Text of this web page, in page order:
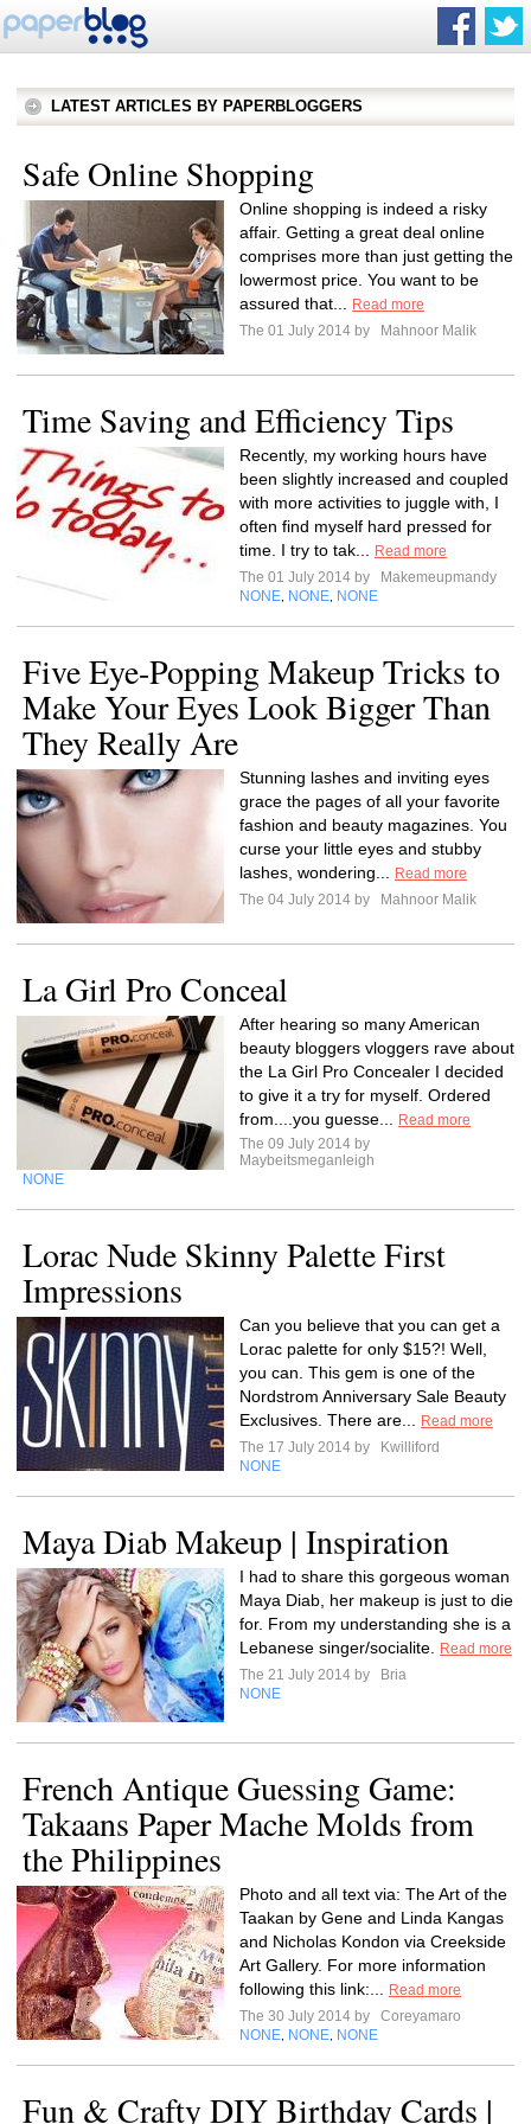
LATEST ARTICLES BY PAPERBLOGGERS
Safe Online Shopping
Online shopping is indeed a risky
affair. Getting a great deal online
comprises more than just getting the
lowermost price. You want to be
assured that...
Read more
The 01 July 2014 by
Mahnoor Malik
Time Saving and Efficiency Tips
Recently, my working hours have
been slightly increased and coupled
with more activities to juggle with, I
often find myself hard pressed for
time. I try to tak...
Read more
The 01 July 2014 by
Makemeupmandy
NONE NONE NONE
Five Eye-Popping Makeup Tricks to
Make Your Eyes Look Bigger Than
They Really Are
Stunning lashes and inviting eyes
grace the pages of all your favorite
fashion and beauty magazines. You
curse your little eyes and stubby
lashes, wondering...
Read more
The 04 July 2014 by
Mahnoor Malik
La Girl Pro Conceal
After hearing so many American
beauty bloggers vloggers rave about
the La Girl Pro Concealer I decided
to give it a try for myself. Ordered
from....you guesse...
Read more
The 09 July 2014 by
Maybeitsmeganleigh
NONE
Lorac Nude Skinny Palette First
Impressions
Can you believe that you can get a
Lorac palette for only $15?! Well,
you can. This gem is one of the
Nordstrom Anniversary Sale Beauty
Exclusives. There are...
Read more
The 17 July 2014 by
Kwilliford
NONE
Maya Diab Makeup | Inspiration
I had to share this gorgeous woman
Maya Diab, her makeup is just to die
for. From my understanding she is a
Lebanese singer/socialite.
Read more
The 21 July 2014 by
Bria
NONE
French Antique Guessing Game:
Takaans Paper Mache Molds from
the Philippines
Photo and all text via: The Art of the
Taakan by Gene and Linda Kangas
and Nicholas Kondon via Creekside
Art Gallery. For more information
following this link:...
Read more
The 30 July 2014 by
Coreyamaro
NONE NONE NONE
Fun & Crafty DIY Birthday Cards |